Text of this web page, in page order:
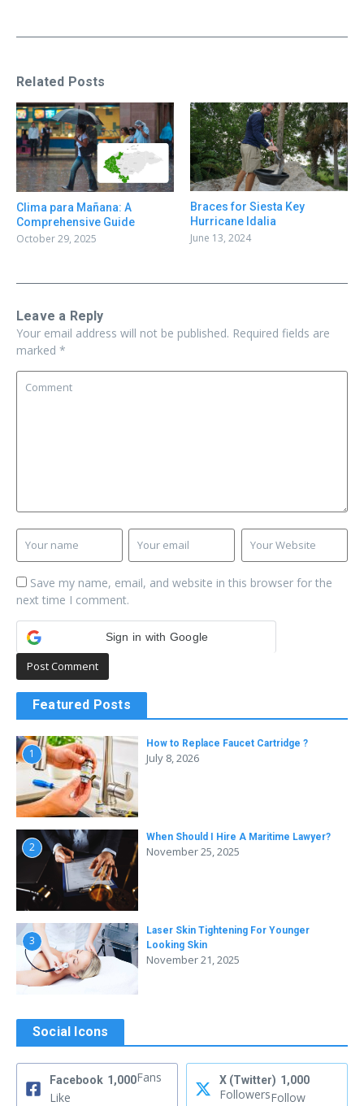
Related Posts
Clima para Mañana: A
Comprehensive Guide
October 29, 2025
Braces for Siesta Key
Hurricane Idalia
June 13, 2024
Leave a Reply
Your email address will not be published. Required fields are
marked *
Save my name, email, and website in this browser for the
next time I comment.
Sign in with Google
Featured Posts
1
How to Replace Faucet Cartridge ?
July 8, 2026
2
When Should I Hire A Maritime Lawyer?
November 25, 2025
3
Laser Skin Tightening For Younger
Looking Skin
November 21, 2025
Social Icons
Facebook 1,000Fans
Like
X (Twitter) 1,000
FollowersFollow